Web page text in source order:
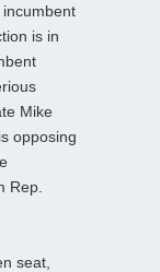
is in
Mike
opposing
Rep.
seat,